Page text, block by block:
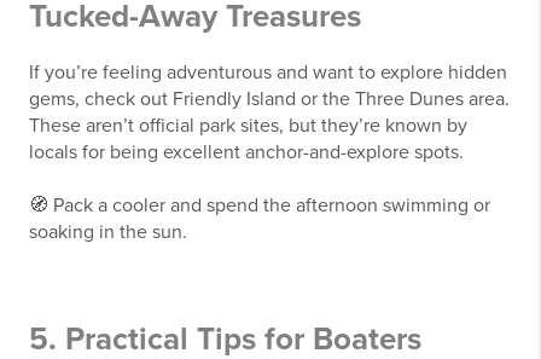
Tucked-Away Treasures
If you’re feeling adventurous and want to explore hidden
gems, check out Friendly Island or the Three Dunes area.
These aren’t official park sites, but they’re known by
locals for being excellent anchor-and-explore spots.
🧭 Pack a cooler and spend the afternoon swimming or
soaking in the sun.
5. Practical Tips for Boaters